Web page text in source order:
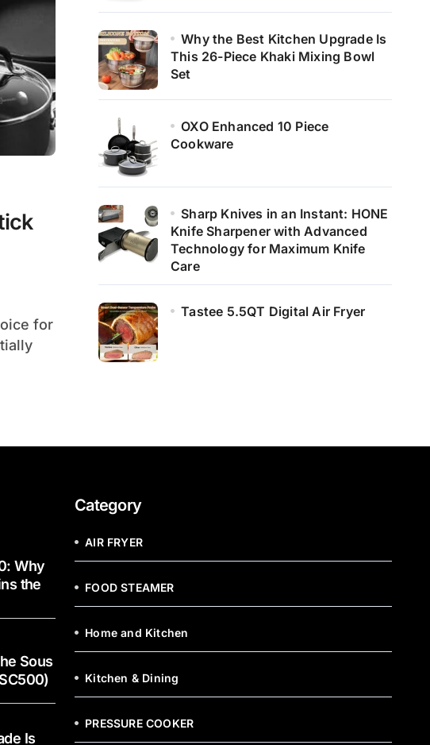
Why the Best Kitchen Upgrade Is
This 26-Piece Khaki Mixing Bowl
Set
OXO Enhanced 10 Piece
Cookware
Sharp Knives in an Instant: HONE
Knife Sharpener with Advanced
Technology for Maximum Knife
Care
Tastee 5.5QT Digital Air Fryer
Why
the
Sous
Is
Category
AIR FRYER
FOOD STEAMER
Home and Kitchen
Kitchen & Dining
PRESSURE COOKER